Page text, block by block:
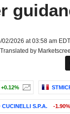
02/2026 at 03:58 am EDT
by
+0.12%
S.P.A. -1.90%